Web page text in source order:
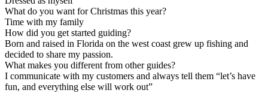
What do you want for Christmas this year?
Time with my family
How did you get started guiding?
Born and raised in Florida on the west coast grew up fishing and
decided to share my passion.
What makes you different from other guides?
I communicate with my customers and always tell them “let’s have
fun, and everything else will work out”